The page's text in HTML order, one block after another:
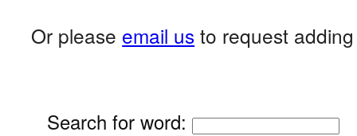
Or please email us to request
Search for word: